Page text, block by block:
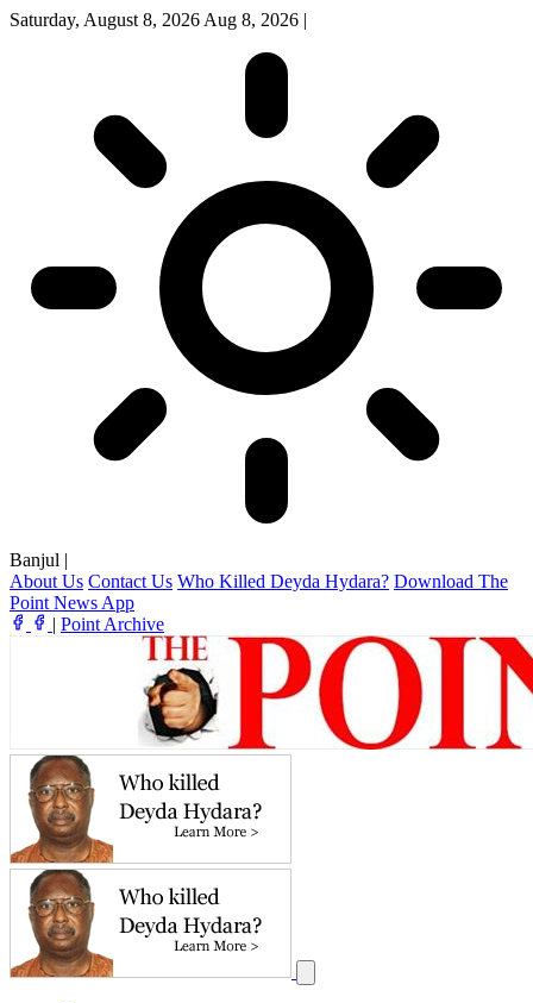
Saturday, August 8, 2026 Aug 8, 2026 |
Banjul |
About Us Contact Us Who Killed Deyda Hydara? Download The
Point News App
| Point Archive